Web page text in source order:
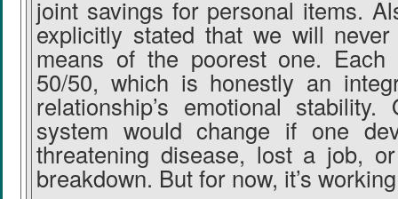
joint savings for personal items.
explicitly stated that we will
means of the poorest one. Each
50/50, which is honestly an
relationship’s emotional stability.
system would change if one
threatening disease, lost a job,
breakdown. But for now, it’s